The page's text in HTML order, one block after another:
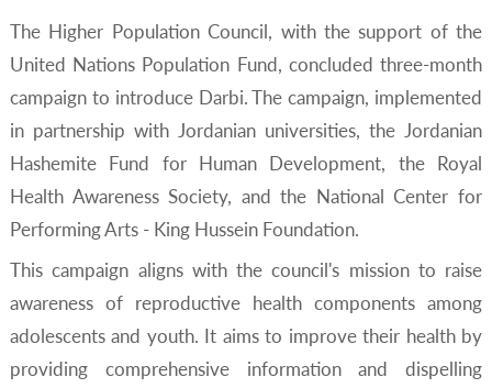
The Higher Population Council, with the support of the
United Nations Population Fund, concluded three-month
campaign to introduce Darbi. The campaign, implemented
in partnership with Jordanian universities, the Jordanian
Hashemite Fund for Human Development, the Royal
Health Awareness Society, and the National Center for
Performing Arts - King Hussein Foundation.
This campaign aligns with the council's mission to raise
awareness of reproductive health components among
adolescents and youth. It aims to improve their health by
providing comprehensive information and dispelling